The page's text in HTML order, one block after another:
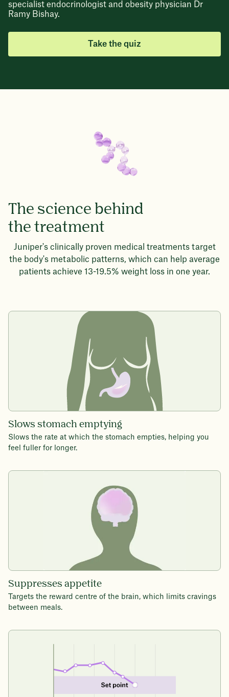
specialist endocrinologist and obesity physician Dr
Ramy Bishay.
Take the quiz
The science behind
the treatment
Juniper's clinically proven medical treatments target
the body's metabolic patterns, which can help average
patients achieve 13-19.5% weight loss in one year.
Slows stomach emptying
Slows the rate at which the stomach empties, helping you
feel fuller for longer.
Suppresses appetite
Targets the reward centre of the brain, which limits cravings
between meals.